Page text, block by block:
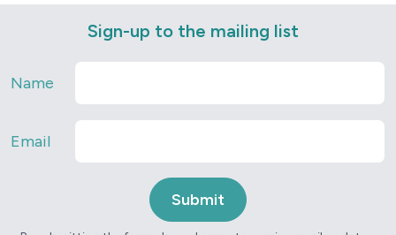
Sign-up to the mailing list
Name
Email